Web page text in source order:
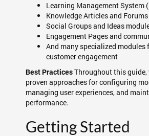
Learning Management System
Knowledge Articles and Forums
Social Groups and Ideas
Engagement Pages and
And many specialized modules
customer engagement
Best PracticesThroughout this
proven approaches for configuring
managing user experiences, and
performance.
Getting Started